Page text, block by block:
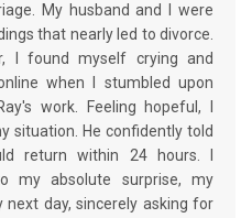
My husband and I were
that nearly led to divorce.
I found myself crying and
when I stumbled upon
work. Feeling hopeful, I
situation. He confidently told
return within 24 hours. I
my absolute surprise, my
next day, sincerely asking for